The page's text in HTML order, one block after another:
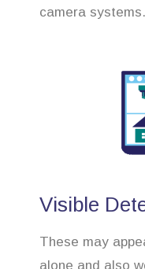
camera systems.
Visible
These may
alone and also